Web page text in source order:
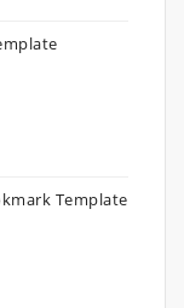
Template